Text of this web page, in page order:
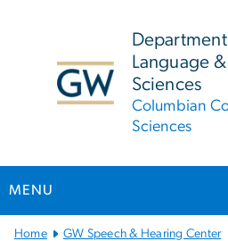
Language
Sciences
Columbian
Sciences
MENU
MainHome GW Speech & Hearing Center